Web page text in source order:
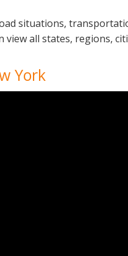
situations,
all states, regions,
York